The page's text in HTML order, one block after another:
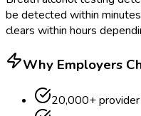
be detected within
clears within hours
Why Employers
20,000+